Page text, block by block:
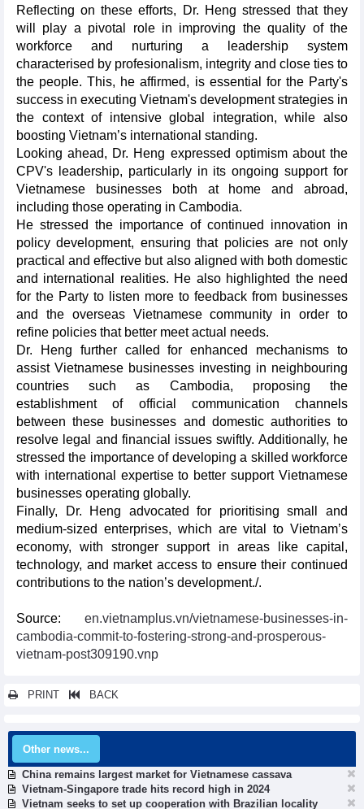
Reflecting on these efforts, Dr. Heng stressed that they
will play a pivotal role in improving the quality of the
workforce and nurturing a leadership system
characterised by profesionalism, integrity and close ties to
the people. This, he affirmed, is essential for the Party's
success in executing Vietnam's development strategies in
the context of intensive global integration, while also
boosting Vietnam’s international standing.
Looking ahead, Dr. Heng expressed optimism about the
CPV's leadership, particularly in its ongoing support for
Vietnamese businesses both at home and abroad,
including those operating in Cambodia.
He stressed the importance of continued innovation in
policy development, ensuring that policies are not only
practical and effective but also aligned with both domestic
and international realities. He also highlighted the need
for the Party to listen more to feedback from businesses
and the overseas Vietnamese community in order to
refine policies that better meet actual needs.
Dr. Heng further called for enhanced mechanisms to
assist Vietnamese businesses investing in neighbouring
countries such as Cambodia, proposing the
establishment of official communication channels
between these businesses and domestic authorities to
resolve legal and financial issues swiftly. Additionally, he
stressed the importance of developing a skilled workforce
with international expertise to better support Vietnamese
businesses operating globally.
Finally, Dr. Heng advocated for prioritising small and
medium-sized enterprises, which are vital to Vietnam’s
economy, with stronger support in areas like capital,
technology, and market access to ensure their continued
contributions to the nation’s development./.
Source: en.vietnamplus.vn/vietnamese-businesses-in-
cambodia-commit-to-fostering-strong-and-prosperous-
vietnam-post309190.vnp
PRINT BACK
Other news...
China remains largest market for Vietnamese cassava
Vietnam-Singapore trade hits record high in 2024
Vietnam seeks to set up cooperation with Brazilian locality